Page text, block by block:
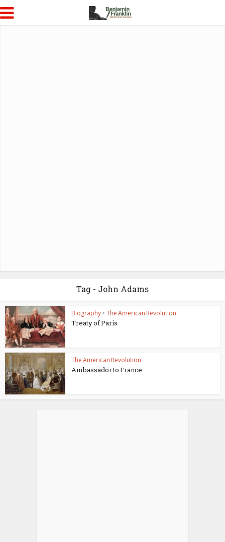
Tag - John Adams
Biography • The American Revolution
Treaty of Paris
The American Revolution
Ambassador to France